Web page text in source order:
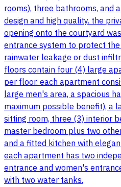
rooms), three bathrooms, and
design and high quality. the
opening onto the courtyard
entrance system to protect
rainwater leakage or dust
floors contain four (4) large
per floor. each apartment
large men's area, a spacious
maximum possible benefit), a
sitting room, three (3) interior
master bedroom plus two
and a fitted kitchen with
each apartment has two
entrance and women's
with two water tanks.